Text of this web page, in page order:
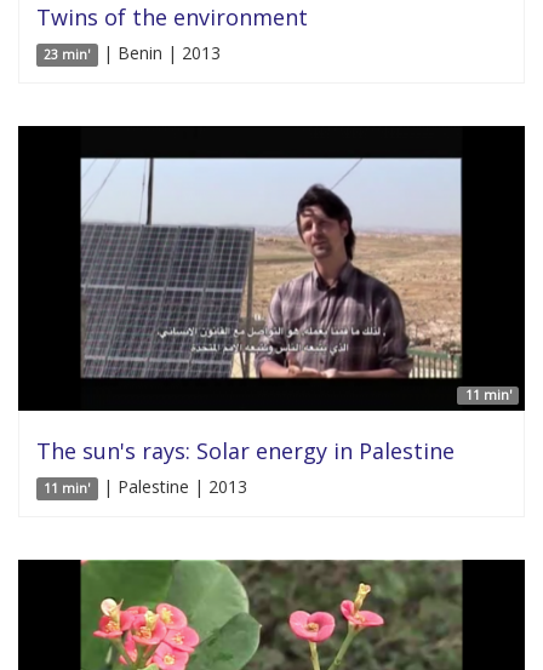
Twins of the environment
23 min' | Benin | 2013
11 min'
The sun's rays: Solar energy in Palestine
11 min' | Palestine | 2013